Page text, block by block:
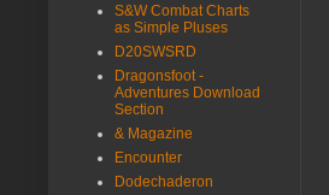
S&W Combat Charts
as Simple Pluses
D20SWSRD
Dragonsfoot -
Adventures Download
Section
& Magazine
Encounter
Dodechaderon